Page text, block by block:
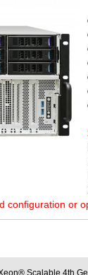
configuration or
Scalable 4th